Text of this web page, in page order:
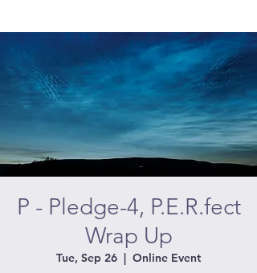
P - Pledge-4, P.E.R.fect
Wrap Up
Tue, Sep 26
  |
Online Event